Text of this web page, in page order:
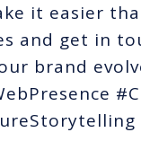
it easier
and get in
brand